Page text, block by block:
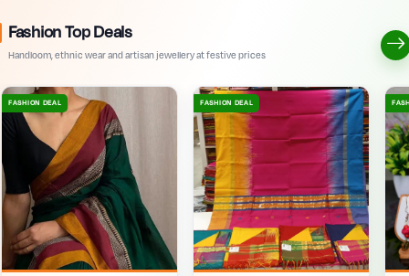
Fashion Top Deals
Handloom, ethnic wear and artisan jewellery at festive prices